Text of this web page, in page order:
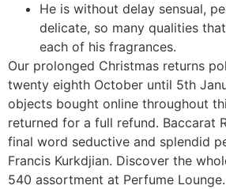
He is without delay sensual,
delicate, so many qualities
each of his fragrances.
Our prolonged Christmas returns
twenty eighth October until 5th
objects bought online throughout
returned for a full refund. Baccarat
final word seductive and splendid
Francis Kurkdjian. Discover the
540 assortment at Perfume